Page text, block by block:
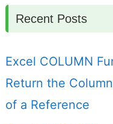
Recent Posts
Excel COLUMN
Return the
of a Reference